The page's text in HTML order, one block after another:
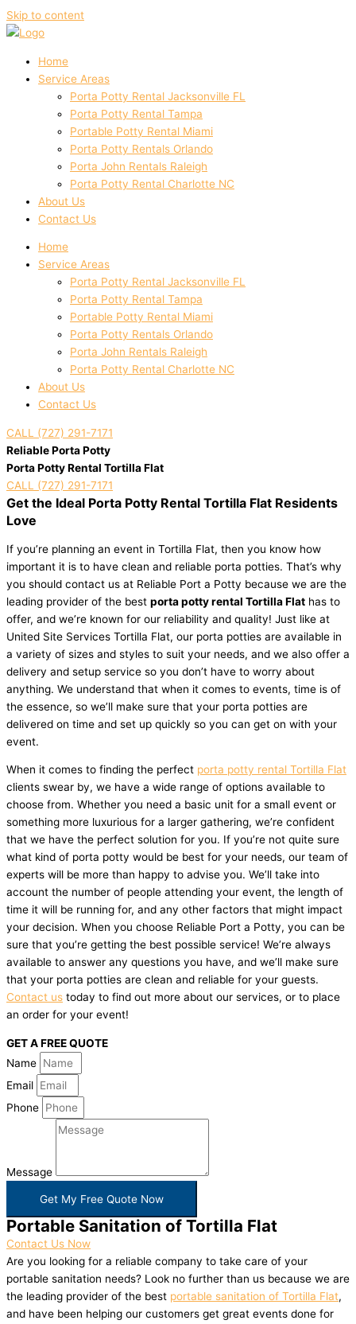
Skip to content
Home
Service Areas
Porta Potty Rental Jacksonville FL
Porta Potty Rental Tampa
Portable Potty Rental Miami
Porta Potty Rentals Orlando
Porta John Rentals Raleigh
Porta Potty Rental Charlotte NC
About Us
Contact Us
Home
Service Areas
Porta Potty Rental Jacksonville FL
Porta Potty Rental Tampa
Portable Potty Rental Miami
Porta Potty Rentals Orlando
Porta John Rentals Raleigh
Porta Potty Rental Charlotte NC
About Us
Contact Us
CALL (727) 291-7171
Reliable Porta Potty
Porta Potty Rental Tortilla Flat
CALL (727) 291-7171
Get the Ideal Porta Potty Rental Tortilla Flat Residents
Love
If you’re planning an event in Tortilla Flat, then you know how
important it is to have clean and reliable porta potties. That’s why
you should contact us at Reliable Port a Potty because we are the
leading provider of the best porta potty rental Tortilla Flat has to
offer, and we’re known for our reliability and quality! Just like at
United Site Services Tortilla Flat, our porta potties are available in
a variety of sizes and styles to suit your needs, and we also offer a
delivery and setup service so you don’t have to worry about
anything. We understand that when it comes to events, time is of
the essence, so we’ll make sure that your porta potties are
delivered on time and set up quickly so you can get on with your
event.
When it comes to finding the perfect porta potty rental Tortilla Flat
clients swear by, we have a wide range of options available to
choose from. Whether you need a basic unit for a small event or
something more luxurious for a larger gathering, we’re confident
that we have the perfect solution for you. If you’re not quite sure
what kind of porta potty would be best for your needs, our team of
experts will be more than happy to advise you. We’ll take into
account the number of people attending your event, the length of
time it will be running for, and any other factors that might impact
your decision. When you choose Reliable Port a Potty, you can be
sure that you’re getting the best possible service! We’re always
available to answer any questions you have, and we’ll make sure
that your porta potties are clean and reliable for your guests.
Contact us today to find out more about our services, or to place
an order for your event!
GET A FREE QUOTE
Name
Email
Phone
Message
Get My Free Quote Now
Portable Sanitation of Tortilla Flat
Contact Us Now
Are you looking for a reliable company to take care of your
portable sanitation needs? Look no further than us because we are
the leading provider of the best portable sanitation of Tortilla Flat,
and have been helping our customers get great events done for